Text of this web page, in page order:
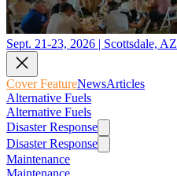
Sept. 21-23, 2026 | Scottsdale, AZ
Cover FeatureNewsArticles
Alternative Fuels
Alternative Fuels
Disaster Response
Disaster Response
Maintenance